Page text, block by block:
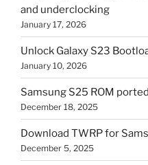
and underclocking
January 17, 2026
Unlock Galaxy S23
January 10, 2026
Samsung S25 ROM
December 18, 2025
Download TWRP for
December 5, 2025